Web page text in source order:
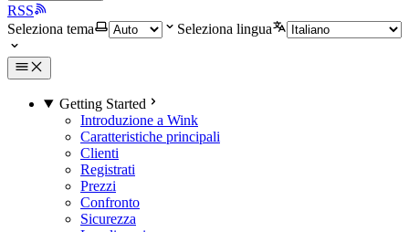
RSS
Seleziona tema
Seleziona lingua
Getting Started
Introduzione a Wink
Caratteristiche principali
Clienti
Registrati
Prezzi
Confronto
Sicurezza